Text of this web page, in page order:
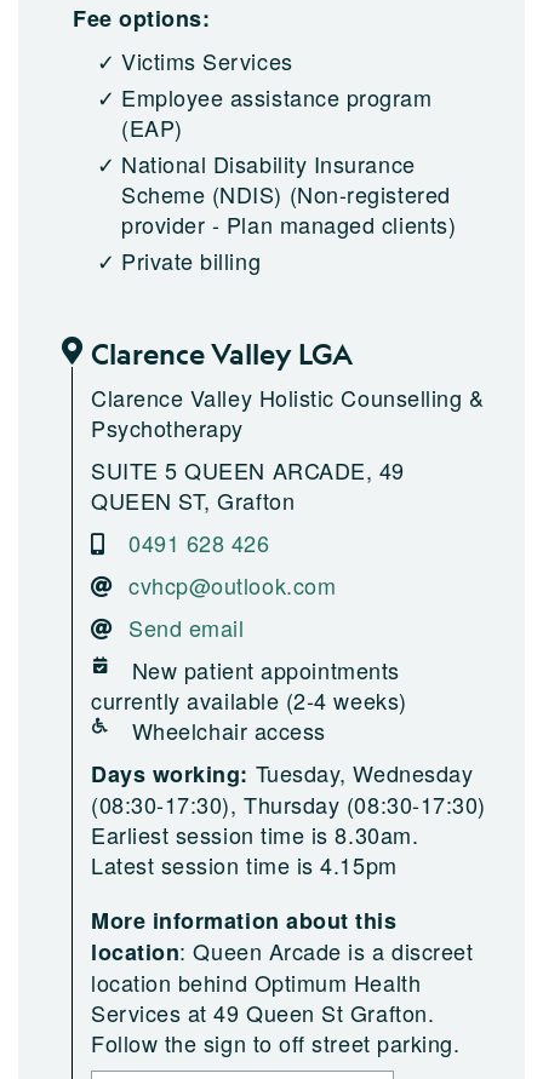
Fee options:
Victims Services
Employee assistance program
(EAP)
National Disability Insurance
Scheme (NDIS) (Non-registered
provider - Plan managed clients)
Private billing
Clarence Valley LGA
Clarence Valley Holistic Counselling &
Psychotherapy
SUITE 5 QUEEN ARCADE, 49
QUEEN ST, Grafton
0491 628 426
cvhcp@outlook.com
Send email
New patient appointments
currently available (2-4 weeks)
Wheelchair access
Days working: Tuesday, Wednesday
(08:30-17:30), Thursday (08:30-17:30)
Earliest session time is 8.30am.
Latest session time is 4.15pm
More information about this
location:Queen Arcade is a discreet
location behind Optimum Health
Services at 49 Queen St Grafton.
Follow the sign to off street parking.